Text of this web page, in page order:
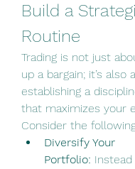
Build a
Routine
Trading is not just
up a bargain; it’s also
establishing a
that maximizes your
Consider the
Diversify Your
Portfolio: